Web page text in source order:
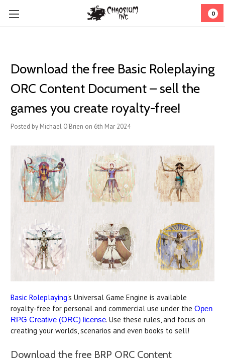
0
Download the free Basic Roleplaying
ORC Content Document – sell the
games you create royalty-free!
Posted by Michael O'Brien on 6th Mar 2024
Basic Roleplaying's Universal Game Engine is available
royalty-free for personal and commercial use under the Open
RPG Creative (ORC) license. Use these rules, and focus on
creating your worlds, scenarios and even books to sell!
Download the free BRP ORC Content